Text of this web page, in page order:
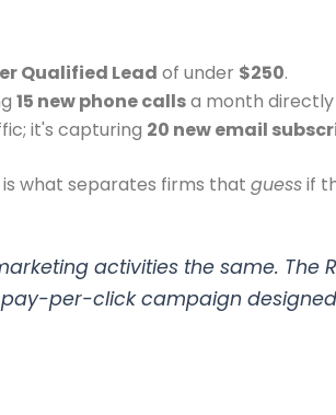
Qualified Lead of under $250.
15 new phone callsa month
it's capturing 20 new email
what separates firms that guessif
activities the same. The
per-click campaign